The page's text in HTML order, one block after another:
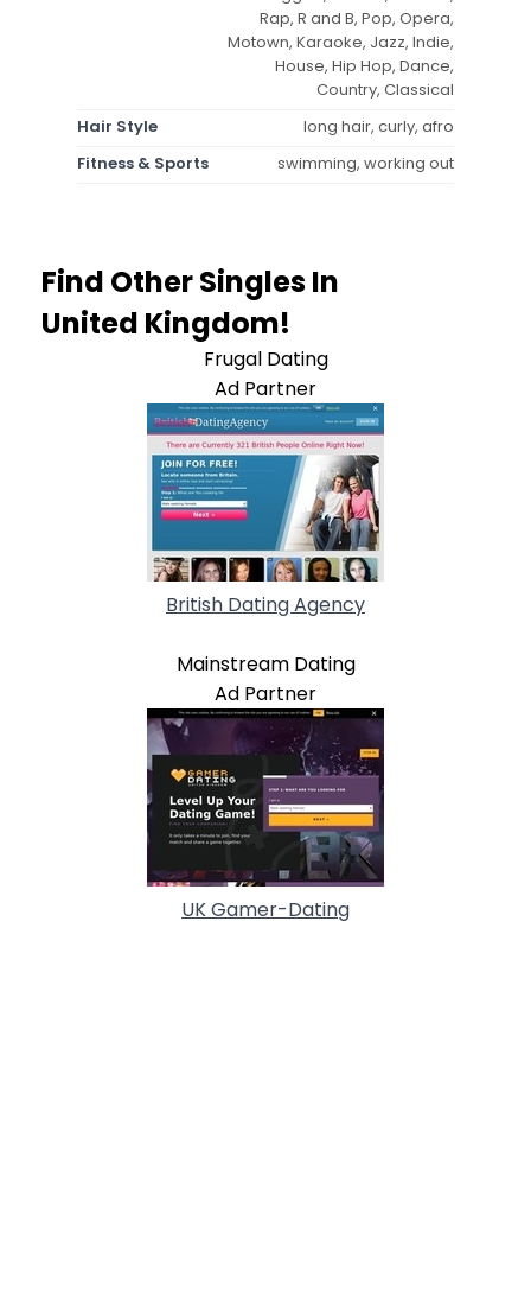
Rap, R and B, Pop, Opera,
Motown, Karaoke, Jazz, Indie,
House, Hip Hop, Dance,
Country, Classical
Hair Style
long hair, curly, afro
Fitness & Sports
swimming, working out
Find Other Singles In
United Kingdom!
Frugal Dating
Ad Partner
British Dating Agency
Mainstream Dating
Ad Partner
UK Gamer-Dating